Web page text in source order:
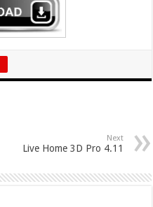
Next
Live Home 3D Pro 4.11